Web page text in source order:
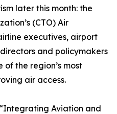
later this month: the
(CTO) Air
executives, airport
and policymakers
the region’s most
air access.
Aviation and